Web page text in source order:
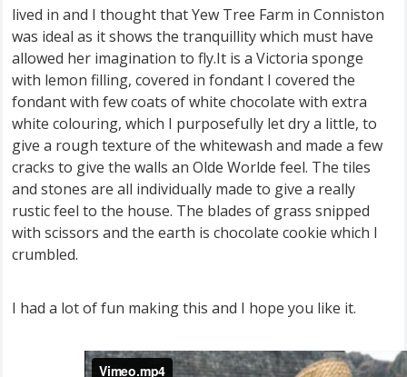
lived in and I thought that Yew Tree Farm in Conniston
was ideal as it shows the tranquillity which must have
allowed her imagination to fly.It is a Victoria sponge
with lemon filling, covered in fondant I covered the
fondant with few coats of white chocolate with extra
white colouring, which I purposefully let dry a little, to
give a rough texture of the whitewash and made a few
cracks to give the walls an Olde Worlde feel. The tiles
and stones are all individually made to give a really
rustic feel to the house. The blades of grass snipped
with scissors and the earth is chocolate cookie which I
crumbled.
I had a lot of fun making this and I hope you like it.